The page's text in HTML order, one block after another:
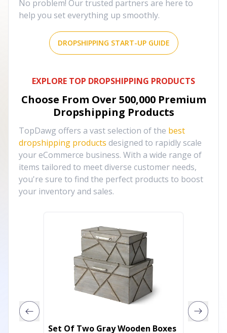
No problem! Our trusted partners are here to
help you set everything up smoothly.
DROPSHIPPING START-UP GUIDE
EXPLORE TOP DROPSHIPPING PRODUCTS
Choose From Over 500,000 Premium
Dropshipping Products
TopDawg offers a vast selection of the best
dropshipping products designed to rapidly scale
your eCommerce business. With a wide range of
items tailored to meet diverse customer needs,
you're sure to find the perfect products to boost
your inventory and sales.
Set Of Two Gray Wooden Boxes